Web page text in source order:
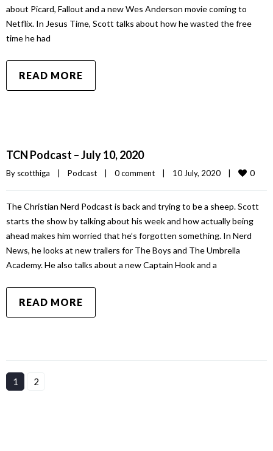
about Picard, Fallout and a new Wes Anderson movie coming to
Netflix. In Jesus Time, Scott talks about how he wasted the free
time he had
READ MORE
TCN Podcast – July 10, 2020
By scotthiga Podcast 0 comment 10 July, 2020 0
The Christian Nerd Podcast is back and trying to be a sheep. Scott
starts the show by talking about his week and how actually being
ahead makes him worried that he’s forgotten something. In Nerd
News, he looks at new trailers for The Boys and The Umbrella
Academy. He also talks about a new Captain Hook and a
READ MORE
1 2